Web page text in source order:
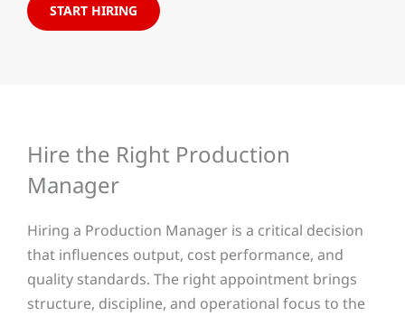
START HIRING
Hire the Right Production
Manager
Hiring a Production Manager is a critical decision
that influences output, cost performance, and
quality standards. The right appointment brings
structure, discipline, and operational focus to the